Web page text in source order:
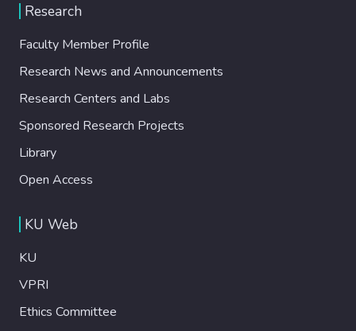
Research
Faculty Member Profile
Research News and Announcements
Research Centers and Labs
Sponsored Research Projects
Library
Open Access
KU Web
KU
VPRI
Ethics Committee